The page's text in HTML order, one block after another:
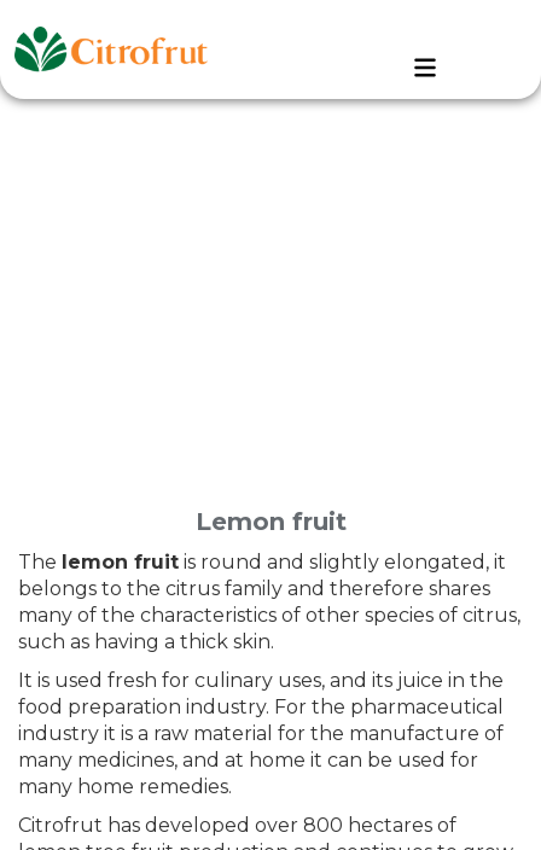
Lemon fruit
The lemon fruit is round and slightly elongated, it
belongs to the citrus family and therefore shares
many of the characteristics of other species of citrus,
such as having a thick skin.
It is used fresh for culinary uses, and its juice in the
food preparation industry. For the pharmaceutical
industry it is a raw material for the manufacture of
many medicines, and at home it can be used for
many home remedies.
Citrofrut has developed over 800 hectares of